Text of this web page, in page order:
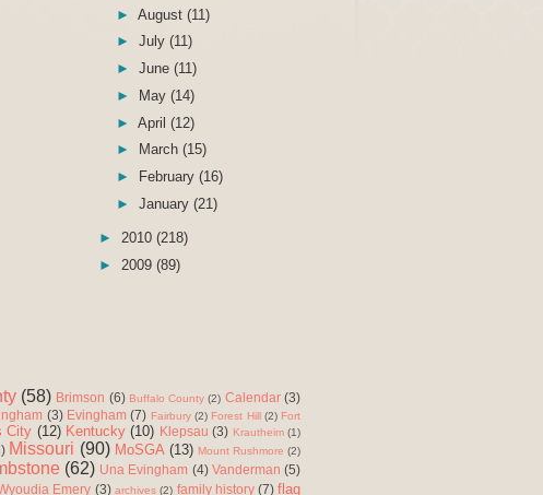
► August (11)
► July (11)
► June (11)
►
May (14)
► April (12)
►
March (15)
►
February (16)
► January (21)
► 2010 (218)
► 2009 (89)
(58) Brimson (6) Buffalo County (2) Calendar (3)
(3) Evingham (7) Fairbury (2) Forest Hill (2) Fort
City (12) Kentucky (10) Klepsau (3) Krautheim (1)
Missouri (90) MoSGA (13) Mount Rushmore (2)
(62) Una Evingham (4) Vanderman (5)
Emery (3) archives (2) family history (7) flag